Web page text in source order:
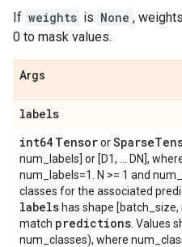
If weights is None ,
0 to mask values.
Args
labels
int64 TensororSparse
num_labels] or [D1, ... DN],
num_labels=1. N >= 1 and
classes for the associated
labels has shape [batch_size,
match predictions . Values
num_classes), where